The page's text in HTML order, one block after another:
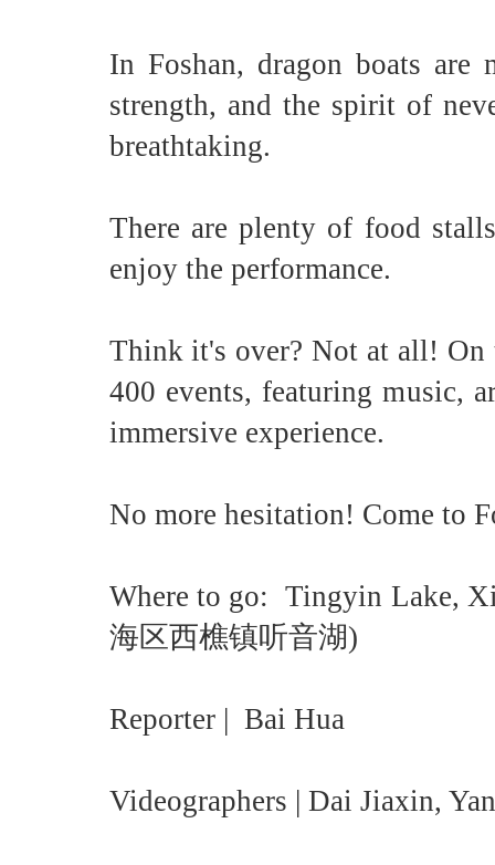
In Foshan, dragon boats are
strength, and the spirit of
breathtaking.
There are plenty of food
enjoy the performance.
Think it's over? Not at all!
400 events, featuring music,
immersive experience.
No more hesitation! Come to
Where to go: Tingyin Lake,
海区西樵镇听音湖)
Reporter | Bai Hua
Videographers | Dai Jiaxin,